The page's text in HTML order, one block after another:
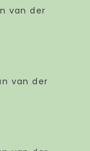
van der
van der